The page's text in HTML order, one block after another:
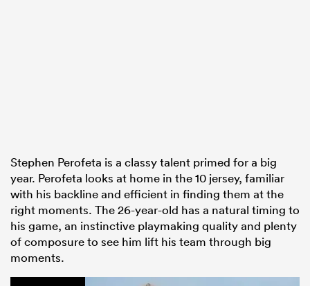
Stephen Perofeta is a classy talent primed for a big
year. Perofeta looks at home in the 10 jersey, familiar
with his backline and efficient in finding them at the
right moments. The 26-year-old has a natural timing to
his game, an instinctive playmaking quality and plenty
of composure to see him lift his team through big
moments.